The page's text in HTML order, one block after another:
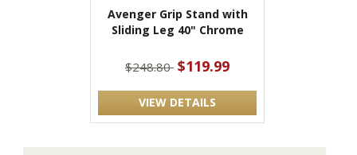
Avenger Grip Stand with
Sliding Leg 40" Chrome
$248.80 $119.99
VIEW DETAILS